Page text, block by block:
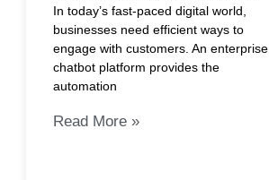
In today’s fast-paced digital world,
businesses need efficient ways to
engage with customers. An enterprise
chatbot platform provides the
automation
Read More »